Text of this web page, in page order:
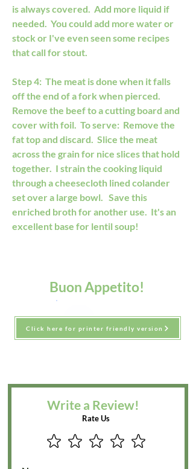
is always covered.  Add more liquid if
needed.  You could add more water or
stock or I've even seen some recipes
that call for stout.
Step 4:  The meat is done when it falls
off the end of a fork when pierced.
Remove the beef to a cutting board and
cover with foil.  To serve:  Remove the
fat top and discard.  Slice the meat
across the grain for nice slices that hold
together.  I strain the cooking liquid
through a cheesecloth lined colander
set over a large bowl.   Save this
enriched broth for another use.  It's an
excellent base for lentil soup!
Buon Appetito!
Click here for printer friendly version
Write a Review!
Rate Us